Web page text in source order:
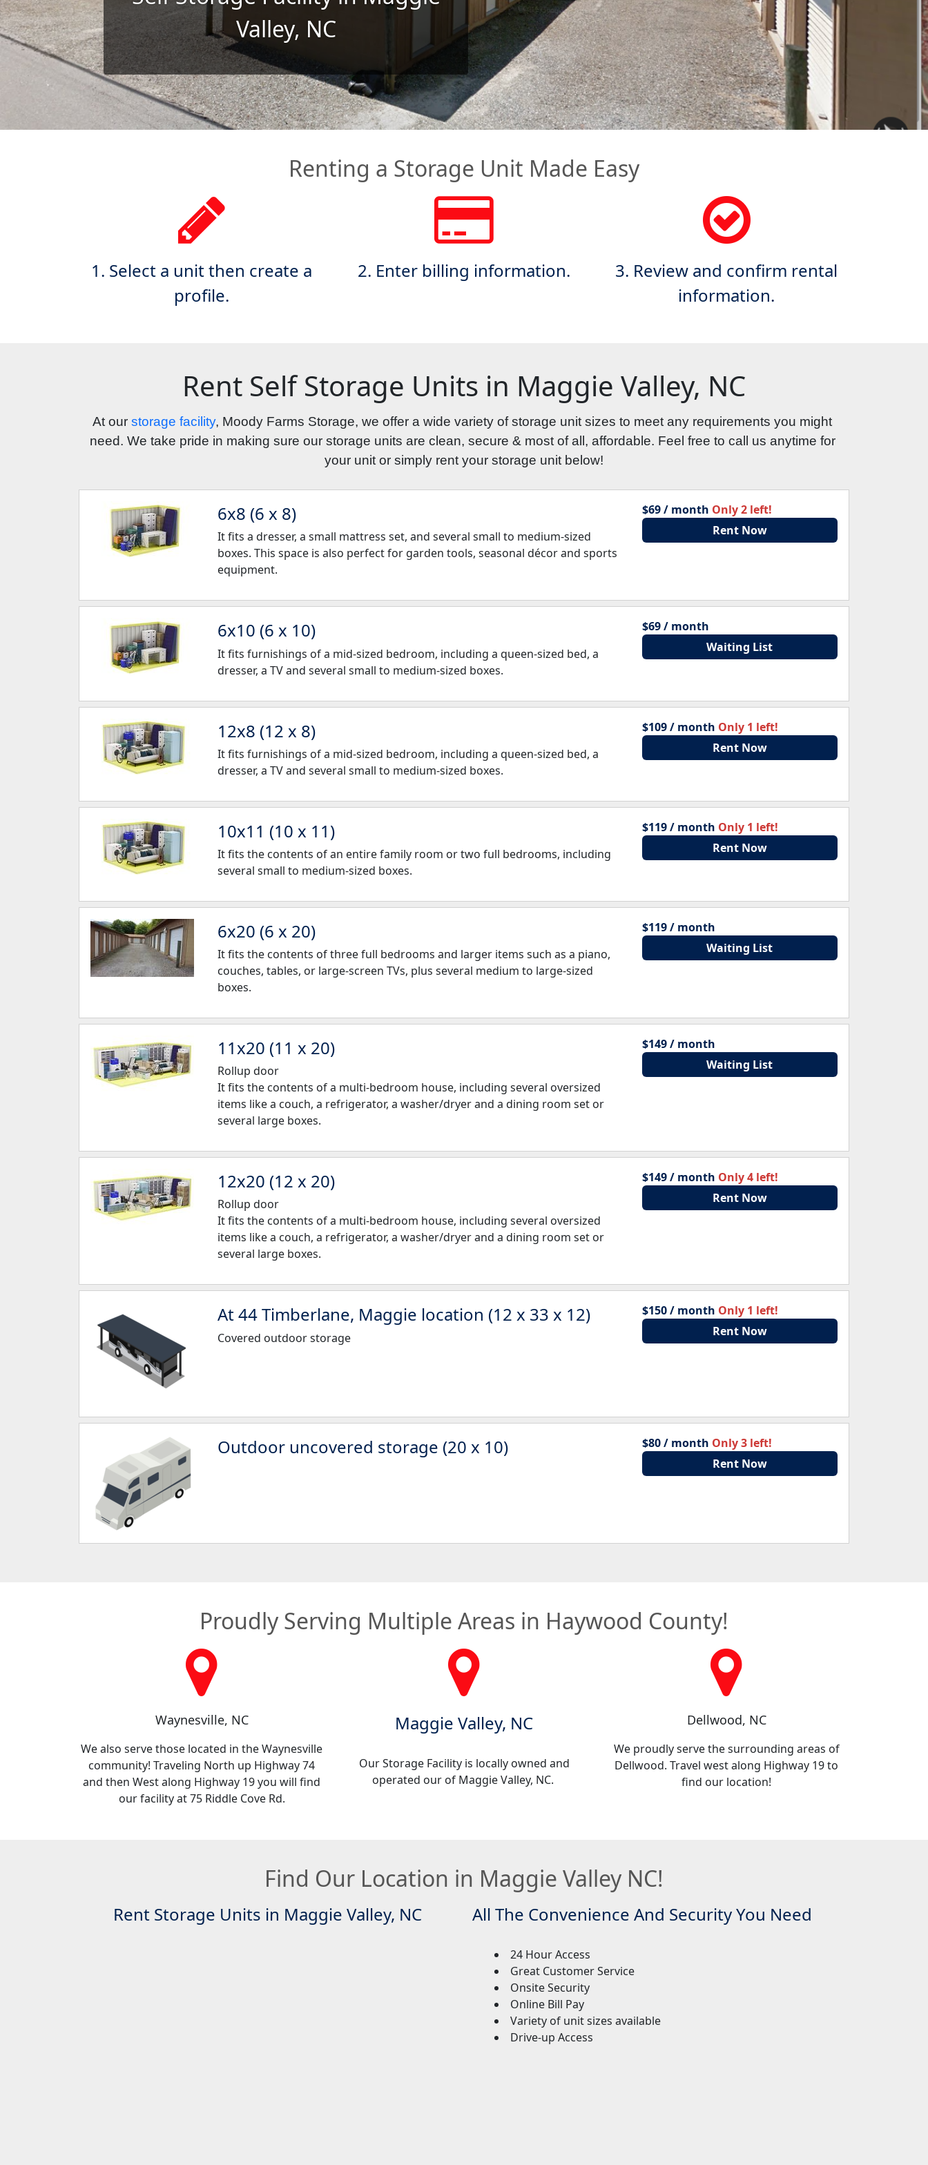
Valley, NC
Renting a Storage Unit Made Easy
1. Select a unit then create a
profile.
2. Enter billing information.
3. Review and confirm rental
information.
Rent Self Storage Units in Maggie Valley, NC
At our storage facility, Moody Farms Storage, we offer a wide variety of storage unit sizes to meet any requirements you might
need. We take pride in making sure our storage units are clean, secure & most of all, affordable. Feel free to call us anytime for
your unit or simply rent your storage unit below!
6x8 (6 x 8)
It fits a dresser, a small mattress set, and several small to medium-sized
boxes. This space is also perfect for garden tools, seasonal décor and sports
equipment.
$69 / month Only 2 left!
Rent Now
6x10 (6 x 10)
It fits furnishings of a mid-sized bedroom, including a queen-sized bed, a
dresser, a TV and several small to medium-sized boxes.
$69 / month
Waiting List
12x8 (12 x 8)
It fits furnishings of a mid-sized bedroom, including a queen-sized bed, a
dresser, a TV and several small to medium-sized boxes.
$109 / month Only 1 left!
Rent Now
10x11 (10 x 11)
It fits the contents of an entire family room or two full bedrooms, including
several small to medium-sized boxes.
$119 / month Only 1 left!
Rent Now
6x20 (6 x 20)
It fits the contents of three full bedrooms and larger items such as a piano,
couches, tables, or large-screen TVs, plus several medium to large-sized
boxes.
$119 / month
Waiting List
11x20 (11 x 20)
Rollup door
It fits the contents of a multi-bedroom house, including several oversized
items like a couch, a refrigerator, a washer/dryer and a dining room set or
several large boxes.
$149 / month
Waiting List
12x20 (12 x 20)
Rollup door
It fits the contents of a multi-bedroom house, including several oversized
items like a couch, a refrigerator, a washer/dryer and a dining room set or
several large boxes.
$149 / month Only 4 left!
Rent Now
At 44 Timberlane, Maggie location (12 x 33 x 12)
Covered outdoor storage
$150 / month Only 1 left!
Rent Now
Outdoor uncovered storage (20 x 10) $80 / month Only 3 left!
Rent Now
Proudly Serving Multiple Areas in Haywood County!
Waynesville, NC
We also serve those located in the Waynesville
community! Traveling North up Highway 74
and then West along Highway 19 you will find
our facility at 75 Riddle Cove Rd.
Maggie Valley, NC
Our Storage Facility is locally owned and
operated our of Maggie Valley, NC.
Dellwood, NC
We proudly serve the surrounding areas of
Dellwood. Travel west along Highway 19 to
find our location!
Find Our Location in Maggie Valley NC!
Rent Storage Units in Maggie Valley, NC All The Convenience And Security You Need
24 Hour Access
Great Customer Service
Onsite Security
Online Bill Pay
Variety of unit sizes available
Drive-up Access